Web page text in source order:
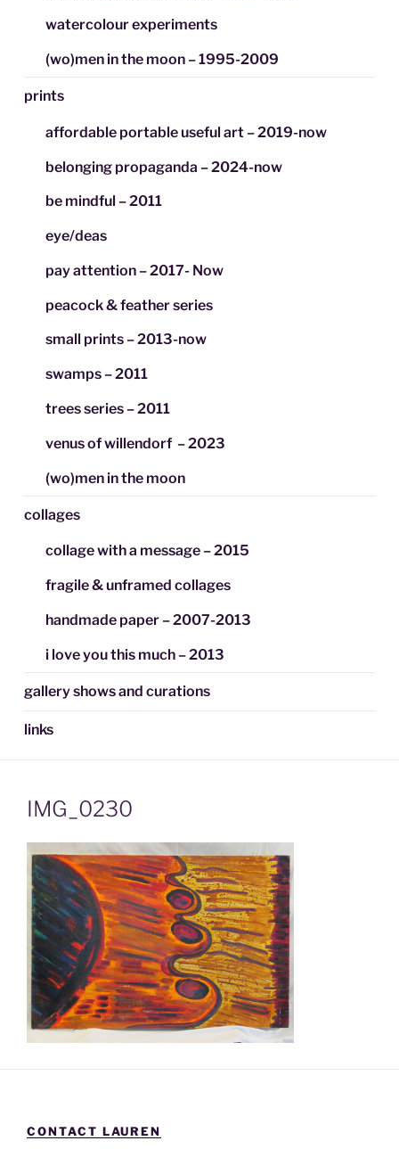
watercolour experiments
(wo)men in the moon – 1995-2009
prints
affordable portable useful art – 2019-now
belonging propaganda – 2024-now
be mindful – 2011
eye/deas
pay attention – 2017- Now
peacock & feather series
small prints – 2013-now
swamps – 2011
trees series – 2011
venus of willendorf – 2023
(wo)men in the moon
collages
collage with a message – 2015
fragile & unframed collages
handmade paper – 2007-2013
i love you this much – 2013
gallery shows and curations
links
IMG_0230
CONTACT LAUREN